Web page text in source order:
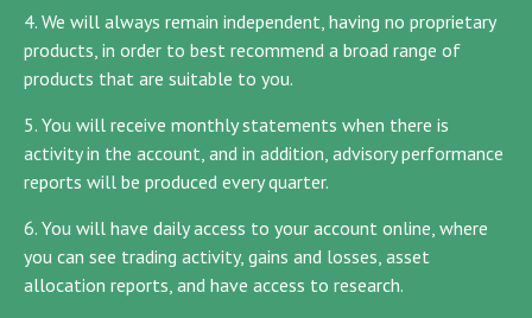
4. We will always remain independent, having no proprietary
products, in order to best recommend a broad range of
products that are suitable to you.
5. You will receive monthly statements when there is
activity in the account, and in addition, advisory performance
reports will be produced every quarter.
6. You will have daily access to your account online, where
you can see trading activity, gains and losses, asset
allocation reports, and have access to research.